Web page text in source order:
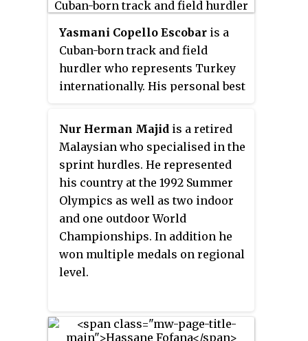
that year in fourth through sixth
places.
holder in the latter event.
Yasmani Copello Escobar is a
Cuban-born track and field
hurdler who represents Turkey
internationally. His personal best
47.81 seconds, set in the final of
the 2018 European Athletics
Championships in Berlin.
Nur Herman Majid is a retired
Malaysian who specialised in the
sprint hurdles. He represented
his country at the 1992 Summer
Olympics as well as two indoor
and one outdoor World
Championships. In addition he
won multiple medals on regional
level.